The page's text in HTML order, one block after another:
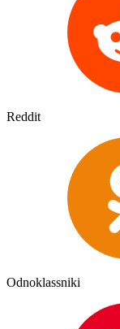
Reddit
Odnoklassniki